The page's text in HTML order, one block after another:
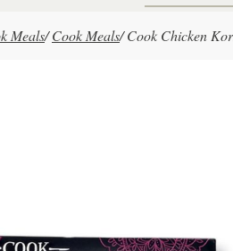
Meals/ Cook Meals/ Cook Chicken